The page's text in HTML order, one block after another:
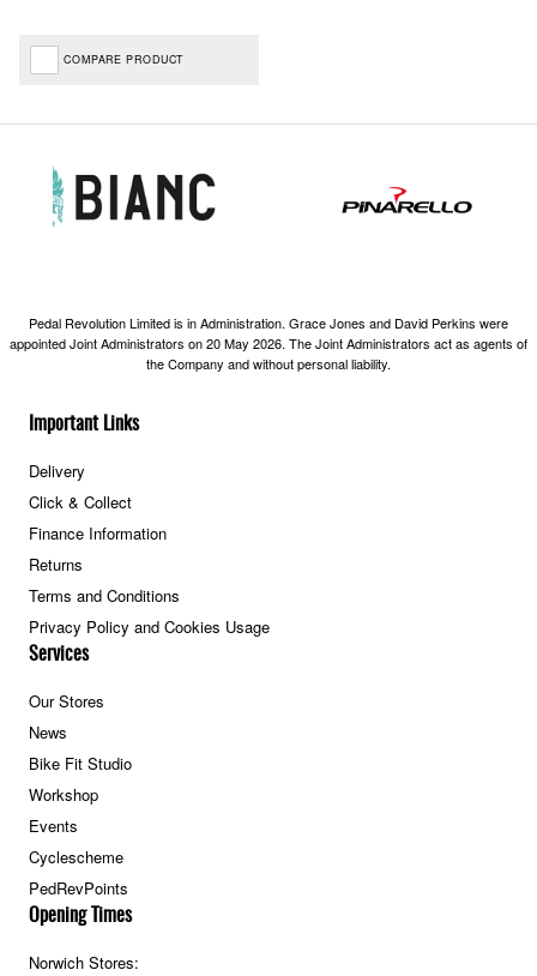
COMPARE PRODUCT
Important Links
Delivery
Click & Collect
Finance Information
Returns
Terms and Conditions
Privacy Policy and Cookies Usage
Services
Our Stores
News
Bike Fit Studio
Workshop
Events
Cyclescheme
PedRevPoints
Opening Times
Norwich Stores:
Pedal Revolution Limited is in Administration. Grace Jones and David Perkins were
appointed Joint Administrators on 20 May 2026. The Joint Administrators act as agents of
the Company and without personal liability.